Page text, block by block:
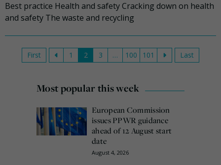
Best practice Health and safety Cracking down on health
and safety The waste and recycling
First 1 2 3 … 100 101 Last
Most popular this week
European Commission
issues PPWR guidance
ahead of 12 August start
date
August 4, 2026